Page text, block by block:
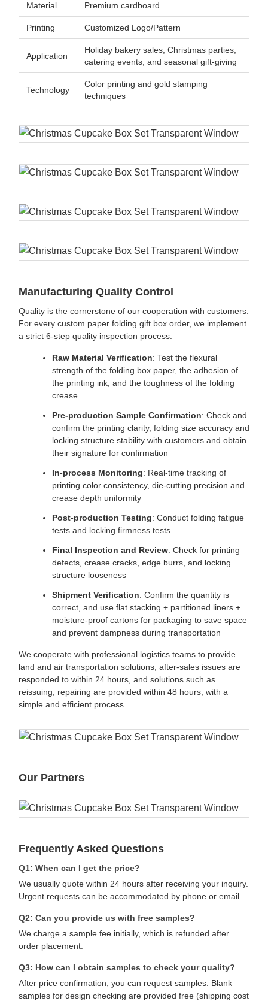
Material Premium cardboard
Printing Customized Logo/Pattern
Application
Holiday bakery sales, Christmas parties,
catering events, and seasonal gift-giving
Technology
Color printing and gold stamping
techniques
Manufacturing Quality Control
Quality is the cornerstone of our cooperation with customers.
For every custom paper folding gift box order, we implement
a strict 6-step quality inspection process:
Raw Material Verification: Test the flexural
strength of the folding box paper, the adhesion of
the printing ink, and the toughness of the folding
crease
Pre-production Sample Confirmation: Check and
confirm the printing clarity, folding size accuracy and
locking structure stability with customers and obtain
their signature for confirmation
In-process Monitoring: Real-time tracking of
printing color consistency, die-cutting precision and
crease depth uniformity
Post-production Testing: Conduct folding fatigue
tests and locking firmness tests
Final Inspection and Review: Check for printing
defects, crease cracks, edge burrs, and locking
structure looseness
Shipment Verification: Confirm the quantity is
correct, and use flat stacking + partitioned liners +
moisture-proof cartons for packaging to save space
and prevent dampness during transportation
We cooperate with professional logistics teams to provide
land and air transportation solutions; after-sales issues are
responded to within 24 hours, and solutions such as
reissuing, repairing are provided within 48 hours, with a
simple and efficient process.
Our Partners
Frequently Asked Questions
Q1: When can I get the price?
We usually quote within 24 hours after receiving your inquiry.
Urgent requests can be accommodated by phone or email.
Q2: Can you provide us with free samples?
We charge a sample fee initially, which is refunded after
order placement.
Q3: How can I obtain samples to check your quality?
After price confirmation, you can request samples. Blank
samples for design checking are provided free (shipping cost